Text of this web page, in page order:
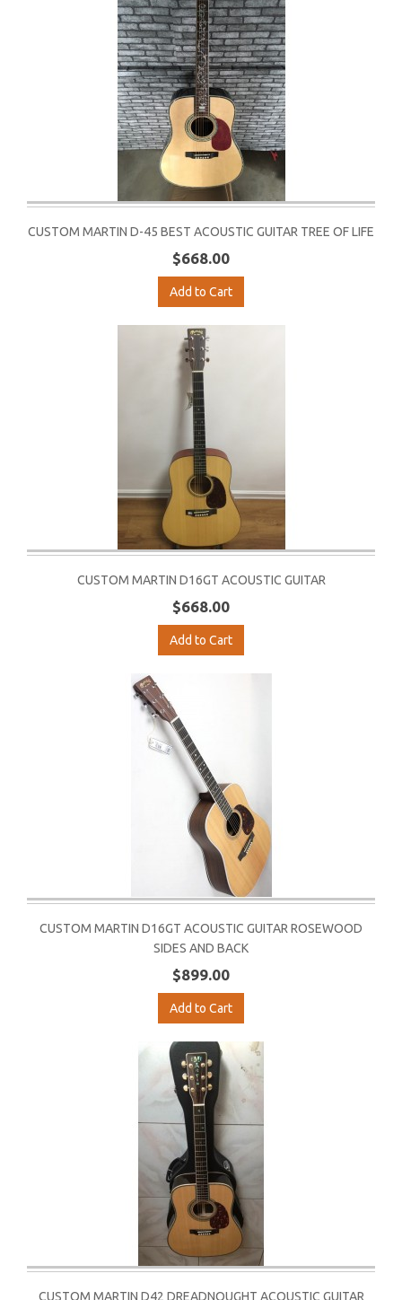
CUSTOM MARTIN D-45 BEST ACOUSTIC GUITAR TREE OF LIFE
$668.00
Add to Cart
CUSTOM MARTIN D16GT ACOUSTIC GUITAR
$668.00
Add to Cart
CUSTOM MARTIN D16GT ACOUSTIC GUITAR ROSEWOOD
SIDES AND BACK
$899.00
Add to Cart
CUSTOM MARTIN D42 DREADNOUGHT ACOUSTIC GUITAR